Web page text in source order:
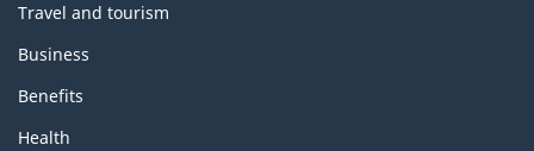
Travel and tourism
Business
Benefits
Health